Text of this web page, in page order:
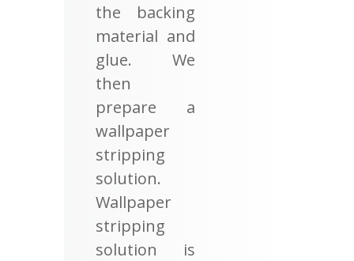
the backing
material and
glue. We
then
prepare a
wallpaper
stripping
solution.
Wallpaper
stripping
solution is